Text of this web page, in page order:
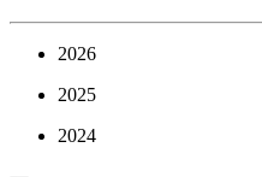
2026
2025
2024